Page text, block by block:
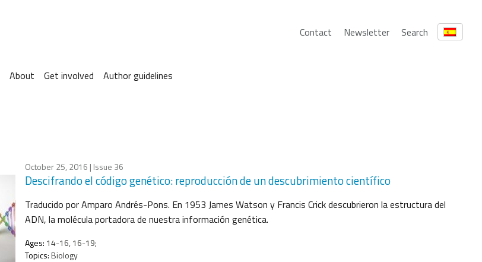
Contact Newsletter Search
About Get involved Author guidelines
October 25, 2016 | Issue 36
Descifrando el código genético: reproducción de un descubrimiento científico
Traducido por Amparo Andrés-Pons. En 1953 James Watson y Francis Crick descubrieron la estructura del
ADN, la molécula portadora de nuestra información genética.
Ages: 14-16, 16-19;
Topics:Biology